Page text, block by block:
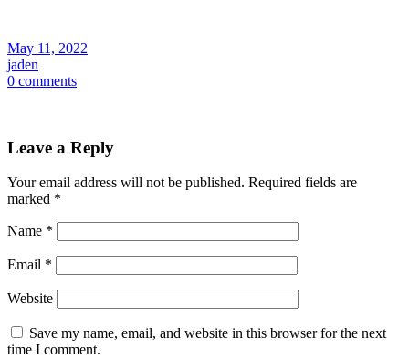
May 11, 2022
jaden
0 comments
Leave a Reply
Your email address will not be published. Required fields are
marked *
Name *
Email *
Website
Save my name, email, and website in this browser for the next
time I comment.